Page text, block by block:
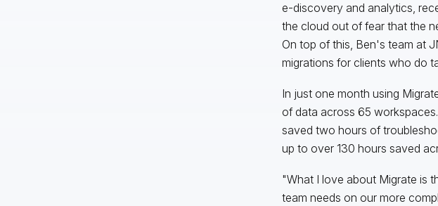
e-discovery and analytics,
the cloud out of fear that the
On top of this, Ben's team at
migrations for clients who do
In just one month using
of data across 65
saved two hours of
up to over 130 hours saved
"What I love about Migrate is
team needs on our more